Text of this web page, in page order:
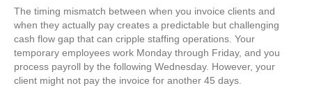
The timing mismatch between when you invoice clients and
when they actually pay creates a predictable but challenging
cash flow gap that can cripple staffing operations. Your
temporary employees work Monday through Friday, and you
process payroll by the following Wednesday. However, your
client might not pay the invoice for another 45 days.